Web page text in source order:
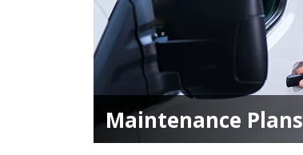
Maintenance Plans